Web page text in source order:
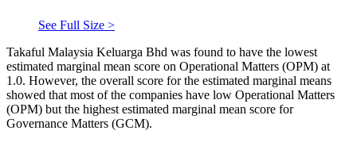
See Full Size >
Takaful Malaysia Keluarga Bhd was found to have the lowest
estimated marginal mean score on Operational Matters (OPM) at
1.0. However, the overall score for the estimated marginal means
showed that most of the companies have low Operational Matters
(OPM) but the highest estimated marginal mean score for
Governance Matters (GCM).